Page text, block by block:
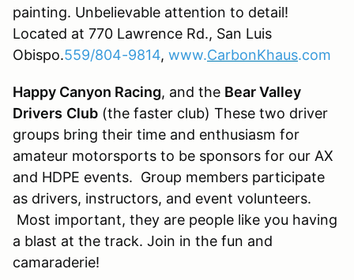
painting. Unbelievable attention to detail!
Located at 770 Lawrence Rd., San Luis
Obispo.559/804-9814, www.CarbonKhaus.com
Happy Canyon Racing, and the Bear Valley
Drivers Club (the faster club) These two driver
groups bring their time and enthusiasm for
amateur motorsports to be sponsors for our AX
and HDPE events. Group members participate
as drivers, instructors, and event volunteers.
Most important, they are people like you having
a blast at the track. Join in the fun and
camaraderie!